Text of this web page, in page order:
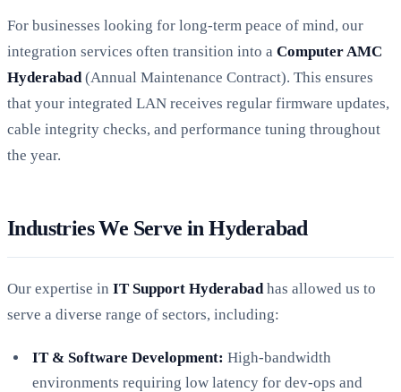
For businesses looking for long-term peace of mind, our
integration services often transition into a Computer AMC
Hyderabad (Annual Maintenance Contract). This ensures
that your integrated LAN receives regular firmware updates,
cable integrity checks, and performance tuning throughout
the year.
Industries We Serve in Hyderabad
Our expertise in IT Support Hyderabad has allowed us to
serve a diverse range of sectors, including:
IT & Software Development: High-bandwidth
environments requiring low latency for dev-ops and